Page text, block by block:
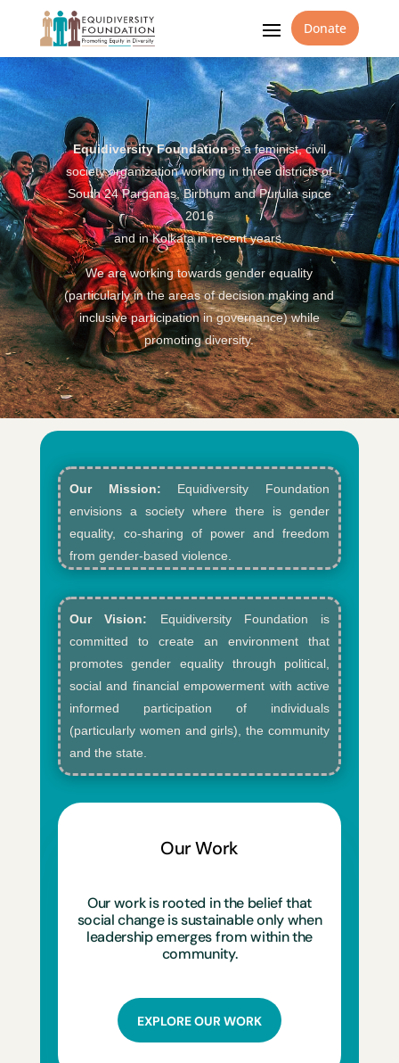
Donate
Equidiversity Foundationis a feminist, civil
society organization working in three districts of
South 24 Parganas, Birbhum and Purulia since
2016
and in Kolkata in recent years.
We are working towards gender equality
(particularly in the areas of decision making and
inclusive participation in governance) while
promoting diversity.
Our Mission: Equidiversity Foundation
envisions a society where there is gender
equality, co-sharing of power and freedom
from gender-based violence.​
Our Vision: Equidiversity Foundation is
committed to create an environment that
promotes gender equality through political,
social and financial empowerment with active
informed participation of individuals
(particularly women and girls), the community
and the state.
Our Work
Our work is rooted in the belief that
social change is sustainable only when
leadership emerges from within the
community.
EXPLORE OUR WORK